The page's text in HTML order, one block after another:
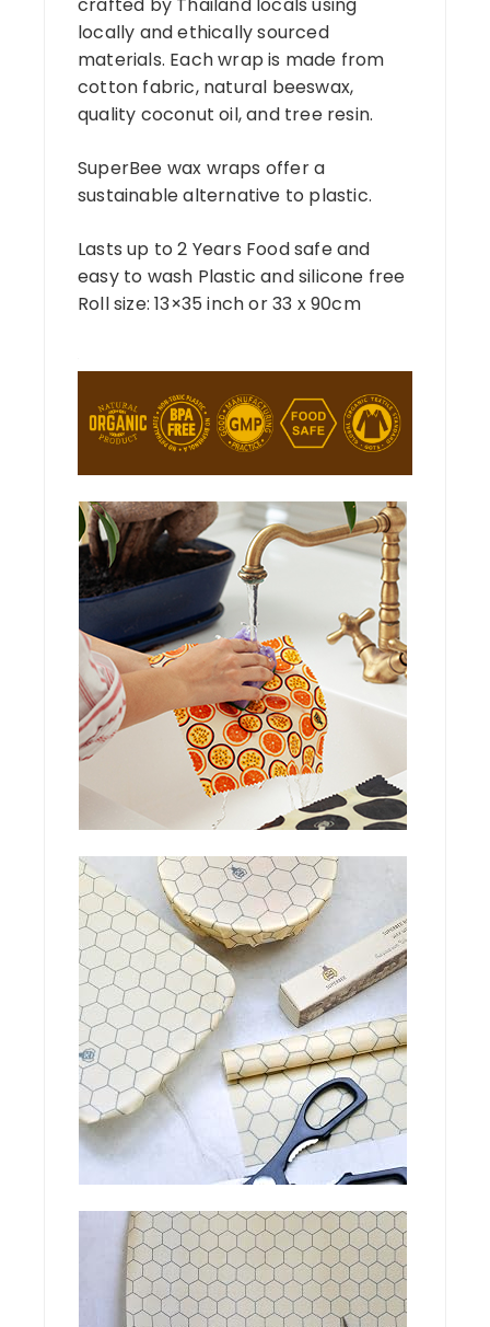
crafted by Thailand locals using
locally and ethically sourced
materials. Each wrap is made from
cotton fabric, natural beeswax,
quality coconut oil, and tree resin.
SuperBee wax wraps offer a
sustainable alternative to plastic.
Lasts up to 2 Years Food safe and
easy to wash Plastic and silicone free
Roll size: 13×35 inch or 33 x 90cm